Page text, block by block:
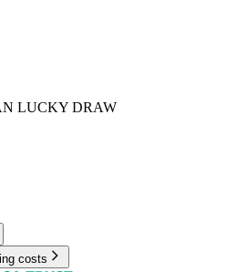
LUCKY DRAW
costs